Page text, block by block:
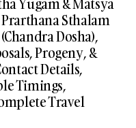
Sthalam
Dosha),
Progeny, &
Details,
Timings,
Travel